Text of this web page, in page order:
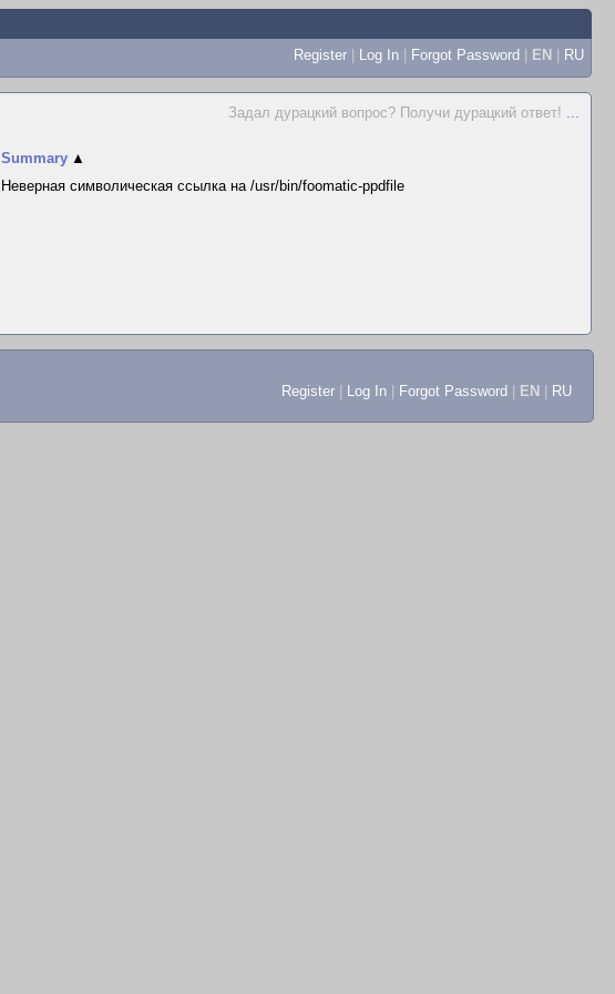
Register | Log In | Forgot Password | EN | RU
Задал дурацкий вопрос? Получи дурацкий ответ! ...
Summary ▲
Неверная символическая ссылка на /usr/bin/foomatic-ppdfile
Register Log In Forgot Password EN RU